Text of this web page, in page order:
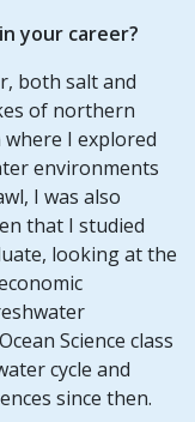
your career?
both salt and
of northern
where I explored
environments
I was also
that I studied
looking at the
Science class
cycle and
since then.